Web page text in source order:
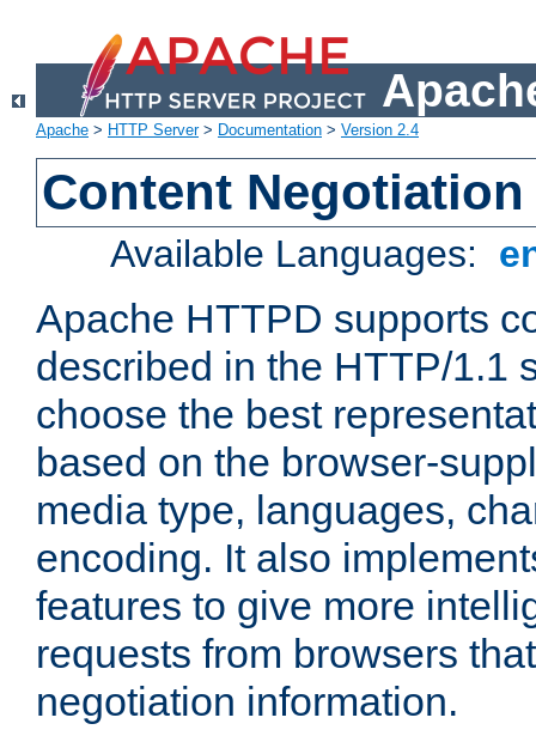
Apache > HTTP Server> Documentation > Version 2.4
Content Negotiation
Available Languages:
Apache HTTPD supports
described in the HTTP/1.1
choose the best
based on the browser-
media type, languages,
encoding. It also
features to give more
requests from browsers
negotiation information.